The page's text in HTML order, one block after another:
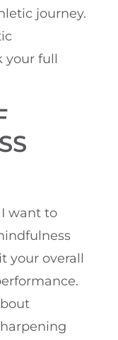
journey.
your full
I want to
your overall